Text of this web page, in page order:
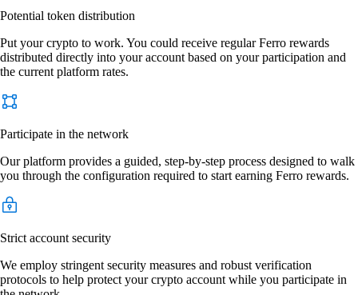
Potential token distribution
Put your crypto to work. You could receive regular Ferro rewards
distributed directly into your account based on your participation and
the current platform rates.
Participate in the network
Our platform provides a guided, step-by-step process designed to walk
you through the configuration required to start earning Ferro rewards.
Strict account security
We employ stringent security measures and robust verification
protocols to help protect your crypto account while you participate in